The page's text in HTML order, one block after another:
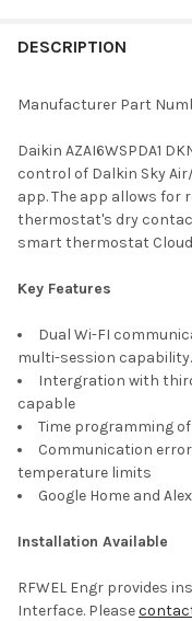
BOUGHT
SELECT
ALL
SELECTED
TO CART
DESCRIPTION
Manufacturer Part
Daikin AZAI6WSPDA1
control of Dalkin Sky
app. The app allows
thermostat's dry
smart thermostat Cloud
Key Features
Dual Wi-FI
multi-session capability.
Intergration with
capable
Time programming
Communication
temperature limits
Google Home and
Installation Available
RFWEL Engr provides
Interface. Please